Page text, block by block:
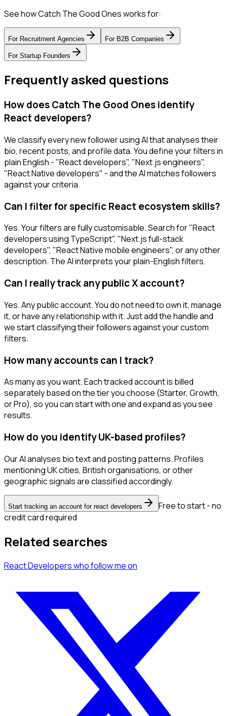
See how Catch The Good Ones works for:
For Recruitment Agencies For B2B Companies
For Startup Founders
Frequently asked questions
How does Catch The Good Ones identify
React developers?
We classify every new follower using AI that analyses their
bio, recent posts, and profile data. You define your filters in
plain English - "React developers", "Next.js engineers",
"React Native developers" - and the AI matches followers
against your criteria.
Can I filter for specific React ecosystem skills?
Yes. Your filters are fully customisable. Search for "React
developers using TypeScript", "Next.js full-stack
developers", "React Native mobile engineers", or any other
description. The AI interprets your plain-English filters.
Can I really track any public X account?
Yes. Any public account. You do not need to own it, manage
it, or have any relationship with it. Just add the handle and
we start classifying their followers against your custom
filters.
How many accounts can I track?
As many as you want. Each tracked account is billed
separately based on the tier you choose (Starter, Growth,
or Pro), so you can start with one and expand as you see
results.
How do you identify UK-based profiles?
Our AI analyses bio text and posting patterns. Profiles
mentioning UK cities, British organisations, or other
geographic signals are classified accordingly.
Start tracking an account for react developers
Free to start - no
credit card required
Related searches
React Developerswho follow meon